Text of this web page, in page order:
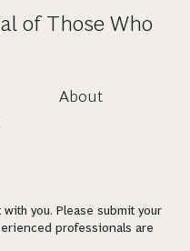
of Those Who
About
you. Please submit your
professionals are